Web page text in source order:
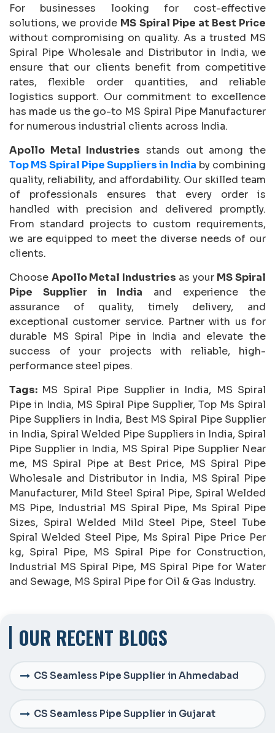
OUR RECENT BLOGS
CS Seamless Pipe Supplier in Ahmedabad
CS Seamless Pipe Supplier in Gujarat
For businesses looking for cost-effective
solutions, we provide MS Spiral Pipe at Best Price
without compromising on quality. As a trusted MS
Spiral Pipe Wholesale and Distributor in India, we
ensure that our clients benefit from competitive
rates, flexible order quantities, and reliable
logistics support. Our commitment to excellence
has made us the go-to MS Spiral Pipe Manufacturer
for numerous industrial clients across India.
Apollo Metal Industries stands out among the
Top MS Spiral Pipe Suppliers in India by combining
quality, reliability, and affordability. Our skilled team
of professionals ensures that every order is
handled with precision and delivered promptly.
From standard projects to custom requirements,
we are equipped to meet the diverse needs of our
clients.
Choose Apollo Metal Industries as your MS Spiral
Pipe Supplier in India and experience the
assurance of quality, timely delivery, and
exceptional customer service. Partner with us for
durable MS Spiral Pipe in India and elevate the
success of your projects with reliable, high-
performance steel pipes.
Tags: MS Spiral Pipe Supplier in India, MS Spiral
Pipe in India, MS Spiral Pipe Supplier, Top Ms Spiral
Pipe Suppliers in India, Best MS Spiral Pipe Supplier
in India, Spiral Welded Pipe Suppliers in India, Spiral
Pipe Supplier in India, MS Spiral Pipe Supplier Near
me, MS Spiral Pipe at Best Price, MS Spiral Pipe
Wholesale and Distributor in India, MS Spiral Pipe
Manufacturer, Mild Steel Spiral Pipe, Spiral Welded
MS Pipe, Industrial MS Spiral Pipe, Ms Spiral Pipe
Sizes, Spiral Welded Mild Steel Pipe, Steel Tube
Spiral Welded Steel Pipe, Ms Spiral Pipe Price Per
kg, Spiral Pipe, MS Spiral Pipe for Construction,
Industrial MS Spiral Pipe, MS Spiral Pipe for Water
and Sewage, MS Spiral Pipe for Oil & Gas Industry.